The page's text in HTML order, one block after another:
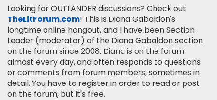
Looking for OUTLANDER discussions? Check out
TheLitForum.com! This is Diana Gabaldon's
longtime online hangout, and I have been Section
Leader (moderator) of the Diana Gabaldon section
on the forum since 2008. Diana is on the forum
almost every day, and often responds to questions
or comments from forum members, sometimes in
detail. You have to register in order to read or post
on the forum, but it's free.